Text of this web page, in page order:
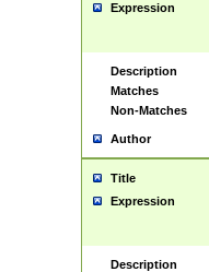
Expression
Description
Matches
Non-Matches
Author
Title
Expression
Description